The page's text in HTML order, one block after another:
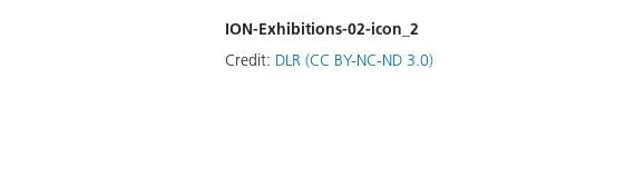
ION-Exhibitions-02-icon_2
Credit: DLR (CC BY-NC-ND 3.0)